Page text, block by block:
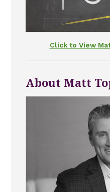
Click to View
About Matt